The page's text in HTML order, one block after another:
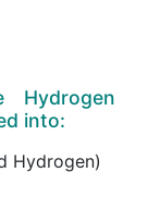
Hydrogen
into:
Hydrogen)